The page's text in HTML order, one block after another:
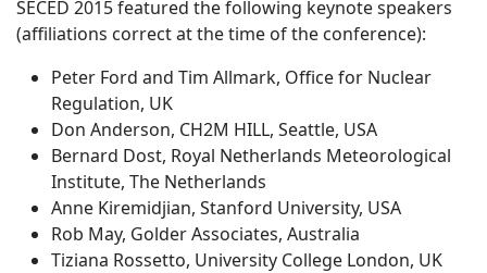
SECED 2015 featured the following keynote speakers
(affiliations correct at the time of the conference):
Peter Ford and Tim Allmark, Office for Nuclear
Regulation, UK
Don Anderson, CH2M HILL, Seattle, USA
Bernard Dost, Royal Netherlands Meteorological
Institute, The Netherlands
Anne Kiremidjian, Stanford University, USA
Rob May, Golder Associates, Australia
Tiziana Rossetto, University College London, UK